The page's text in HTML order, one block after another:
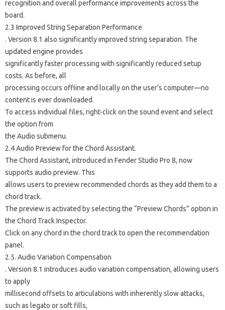
recognition and overall performance improvements across the
board.
2.3 Improved String Separation Performance
. Version 8.1 also significantly improved string separation. The
updated engine provides
significantly faster processing with significantly reduced setup
costs. As before, all
processing occurs offline and locally on the user’s computer—no
content is ever downloaded.
To access individual files, right-click on the sound event and select
the option from
the Audio submenu.
2.4 Audio Preview for the Chord Assistant.
The Chord Assistant, introduced in Fender Studio Pro 8, now
supports audio preview. This
allows users to preview recommended chords as they add them to a
chord track.
The preview is activated by selecting the “Preview Chords” option in
the Chord Track Inspector.
Click on any chord in the chord track to open the recommendation
panel.
2.5. Audio Variation Compensation
. Version 8.1 introduces audio variation compensation, allowing users
to apply
millisecond offsets to articulations with inherently slow attacks,
such as legato or soft fills,